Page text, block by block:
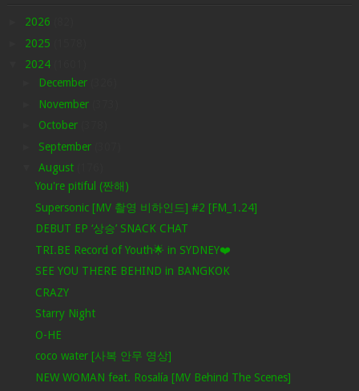
2026
2025
2024
December
November
October
September
August
You're pitiful (짠해)
Supersonic [MV 촬영 비하인드] #2 [FM_1.24]
DEBUT EP ‘상승’ SNACK CHAT
TRI.BE Record of Youth🌟 in SYDNEY❤️
SEE YOU THERE BEHIND in BANGKOK
CRAZY
Starry Night
O-HE
coco water [사복 안무 영상]
NEW WOMAN feat. Rosalía [MV Behind The Scenes]